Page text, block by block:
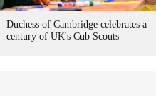
Duchess of Cambridge celebrates a
century of UK's Cub Scouts